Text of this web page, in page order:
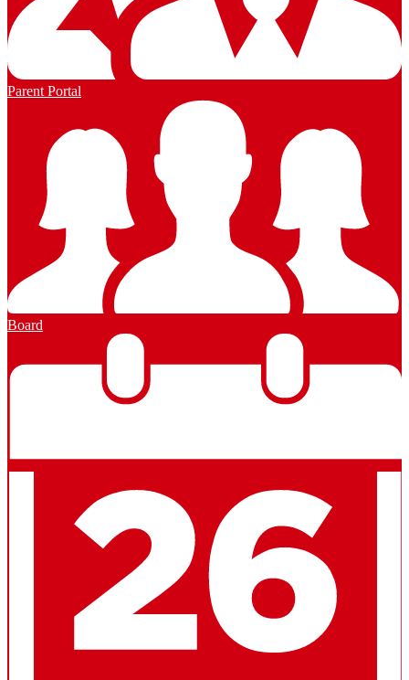
Parent Portal
Board